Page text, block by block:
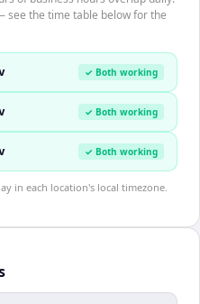
see the time table below for the
✓ Both working
✓ Both working
✓ Both working
in each location's local timezone.